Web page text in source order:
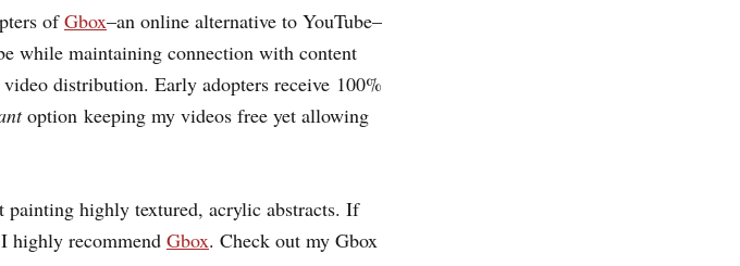
ofGbox–an online alternative to YouTube–
while maintaining connection with content
distribution. Early adopters receive 100%
option keeping my videos free yet allowing
painting highly textured, acrylic abstracts. If
highly recommend Gbox. Check out my Gbox